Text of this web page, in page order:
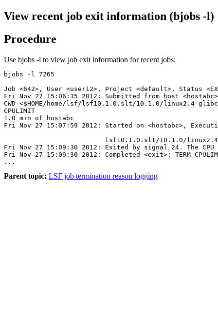
View recent job exit information (bjobs -l)
Procedure
Use bjobs -l to view job exit information for recent jobs:
bjobs -l 7265
Job <642>, User <user12>, Project <default>, Status
CWD <$HOME/home/lsf/lsf10.1.0 .slt/10.1.0 /linux2.4-
CPULIMIT
1.0 min of hostabc
Fri Nov 27 15:07:59 2012: Started on <hostabc>,
                          lsf
10.1.0 .slt/10.1.0 /
Fri Nov 27 15:09:30 2012: Exited by signal 24. The
Fri Nov 27 15:09:30 2012: Completed <exit>;
Parent topic: LSF job termination reason logging